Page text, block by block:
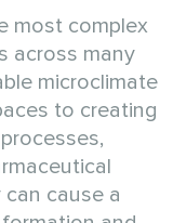
most complex
across many
microclimate
to creating
cause a